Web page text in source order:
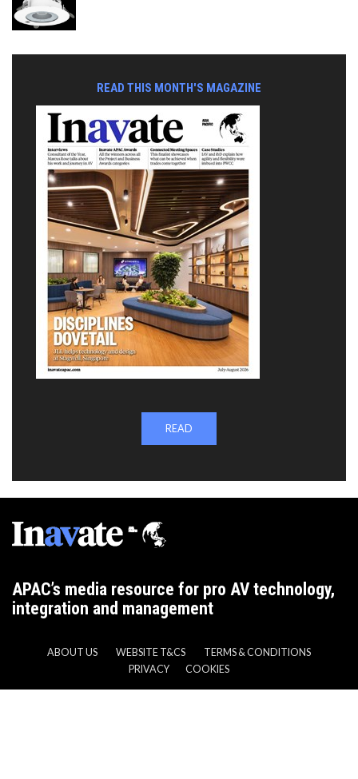
READ THIS MONTH'S MAGAZINE
READ
APAC’s media resource for pro AV technology,
integration and management
ABOUT US WEBSITE T&CS
TERMS & CONDITIONS
PRIVACY
COOKIES